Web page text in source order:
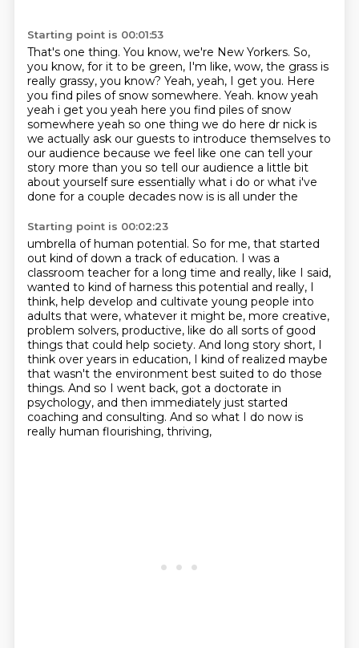
Starting point is 00:01:53
That's one thing. You know, we're New Yorkers. So,
you know, for it to be green, I'm like, wow, the grass is
really grassy, you know? Yeah, yeah, I get you. Here
you find piles of snow somewhere. Yeah. know yeah
yeah i get you yeah here you find piles of snow
somewhere yeah so one thing we do here dr nick is
we actually ask our guests to introduce themselves to
our audience because we feel like one can tell your
story more than you so tell our audience a little bit
about yourselfsure essentially what i do or what i've
done for a couple decades now is is all under the
Starting point is 00:02:23
umbrella of human potential. So for me, that started
out kind of down a track of education. I was a
classroom teacher for a long time and really, like I said,
wanted to kind of harness this potential and really, I
think, help develop and cultivate young people into
adults that were, whatever it might be, more creative,
problem solvers, productive, like do all sorts of good
things that could help society. And long story short, I
think over years in education, I kind of realized maybe
that wasn't the environment best suited to do those
things. And so I went back, got a doctorate in
psychology, and then immediately just started
coaching and consulting. And so what I do now is
really human flourishing, thriving,